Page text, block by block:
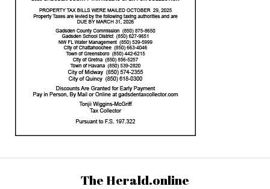
The Herald.online